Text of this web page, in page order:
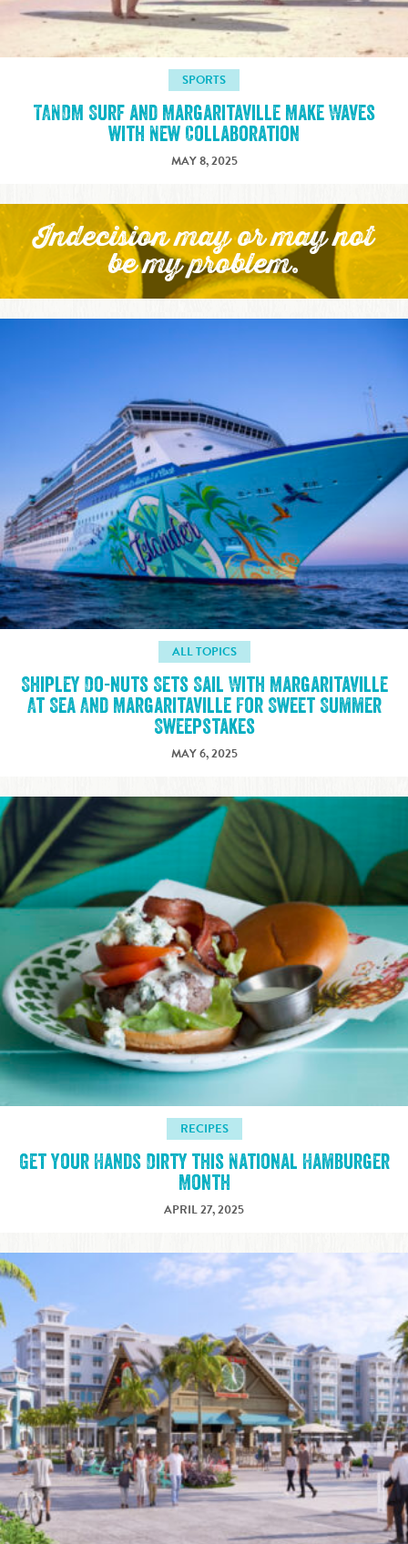
SPORTS
TANDM Surf and Margaritaville Make Waves
with New Collaboration
MAY 8, 2025
Indecision may or may not
be my problem.
ALL TOPICS
Shipley Do-nuts Sets Sail With Margaritaville
At Sea And Margaritaville For Sweet Summer
Sweepstakes
MAY 6, 2025
RECIPES
Get Your Hands Dirty this National Hamburger
Month
APRIL 27, 2025